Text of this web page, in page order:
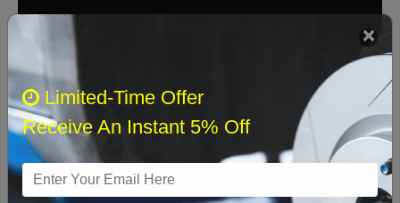
Sun Sat
8
9 10 11
Limited-Time Offer
Receive An Instant 5% Off